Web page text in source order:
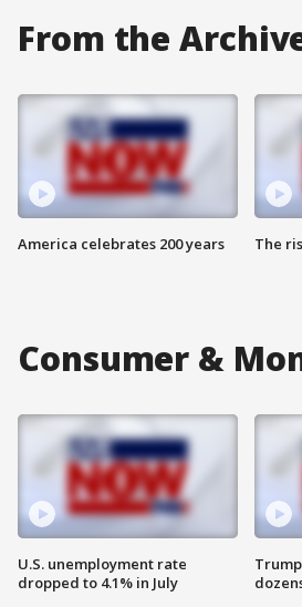
From the
America celebrates 200 years The
Consumer &
U.S. unemployment rate
dropped to 4.1% in July